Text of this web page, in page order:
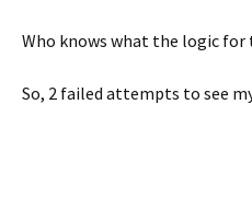
Who knows what the logic for
So, 2 failed attempts to see